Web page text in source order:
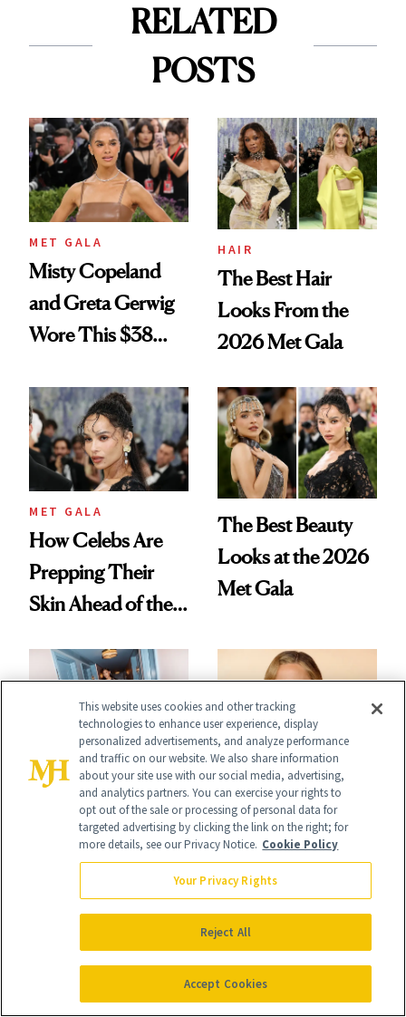
RELATED
POSTS
MET GALA
Misty Copeland
and Greta Gerwig
Wore This $38
Met Gala
HAIR
The Best Hair
Looks From the
2026 Met Gala
MET GALA
How Celebs Are
Prepping Their
Skin Ahead of the
The Best Beauty
Looks at the 2026
Met Gala
AWARD SHOWS
Pritika Swarup:
Why Showcasing
Indian
Craftsmanship at
Personal Mission
AWARD SHOWS
Kate Hudson’s Icy
Oscars Manicure
Was a Nod to 'How
to Lose a Guy in 10
Days'
This website uses cookies and other tracking
technologies to enhance user experience, display
personalized advertisements, and analyze performance
and traffic on our website. We also share information
about your site use with our social media, advertising,
and analytics partners. You can exercise your rights to
opt out of the sale or processing of personal data for
targeted advertising by clicking the link on the right; for
more details, see our Privacy Notice. Cookie Policy
Your Privacy Rights
Reject All
Accept Cookies